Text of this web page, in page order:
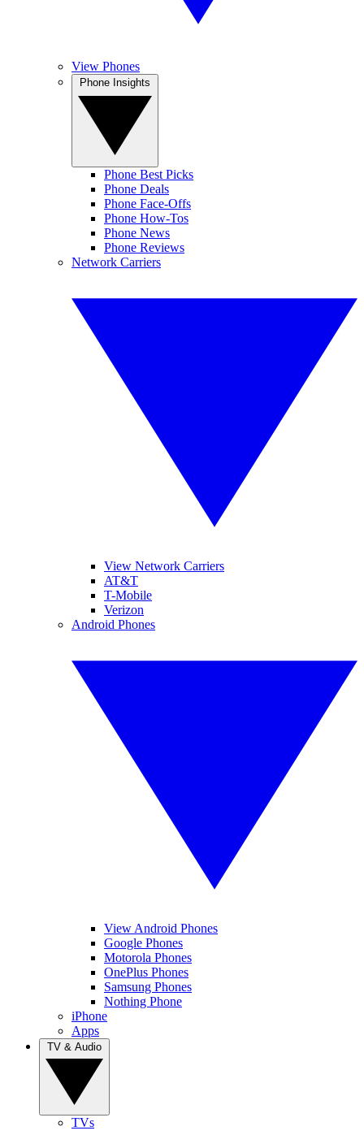
View Phones
Phone Best Picks
Phone Deals
Phone Face-Offs
Phone How-Tos
Phone News
Phone Reviews
Network Carriers
View Network Carriers
AT&T
T-Mobile
Verizon
Android Phones
View Android Phones
Google Phones
Motorola Phones
OnePlus Phones
Samsung Phones
Nothing Phone
iPhone
Apps
TVs